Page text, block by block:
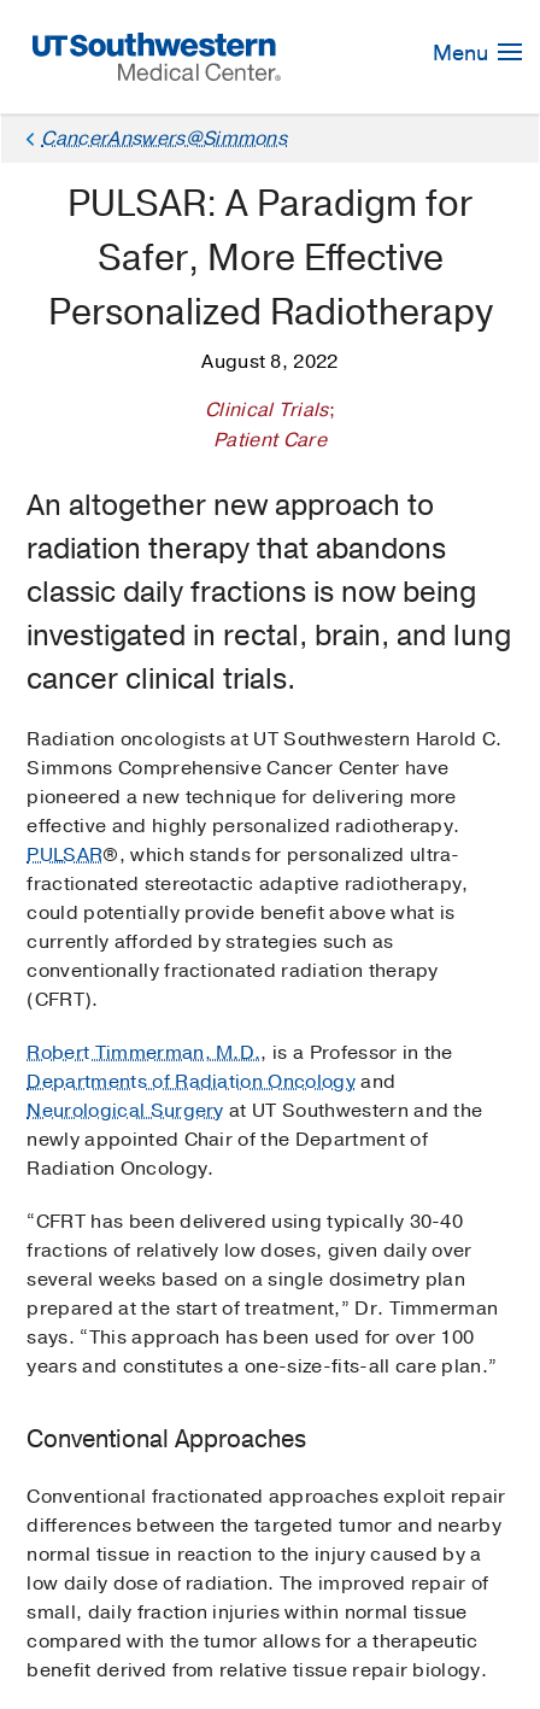
Navigation
Menu
CancerAnswers@Simmons
PULSAR: A Paradigm for
Safer, More Effective
Personalized Radiotherapy
August 8, 2022
Clinical Trials;
Patient Care
An altogether new approach to
radiation therapy that abandons
classic daily fractions is now being
investigated in rectal, brain, and lung
cancer clinical trials.
Radiation oncologists at UT Southwestern Harold C.
Simmons Comprehensive Cancer Center have
pioneered a new technique for delivering more
effective and highly personalized radiotherapy.
PULSAR®, which stands for personalized ultra-
fractionated stereotactic adaptive radiotherapy,
could potentially provide benefit above what is
currently afforded by strategies such as
conventionally fractionated radiation therapy
(CFRT).
Robert Timmerman, M.D., is a Professor in the
Departments of Radiation Oncologyand
Neurological Surgery at UT Southwestern and the
newly appointed Chair of the Department of
Radiation Oncology.
“CFRT has been delivered using typically 30-40
fractions of relatively low doses, given daily over
several weeks based on a single dosimetry plan
prepared at the start of treatment,” Dr. Timmerman
says. “This approach has been used for over 100
years and constitutes a one-size-fits-all care plan.”
Conventional Approaches
Conventional fractionated approaches exploit repair
differences between the targeted tumor and nearby
normal tissue in reaction to the injury caused by a
low daily dose of radiation. The improved repair of
small, daily fraction injuries within normal tissue
compared with the tumor allows for a therapeutic
benefit derived from relative tissue repair biology.